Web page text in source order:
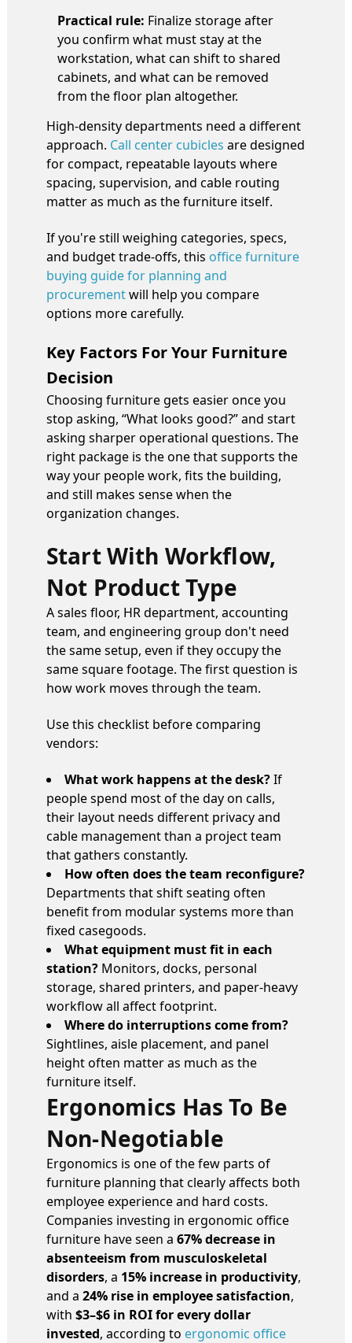
Practical rule: Finalize storage after
you confirm what must stay at the
workstation, what can shift to shared
cabinets, and what can be removed
from the floor plan altogether.
High-density departments need a different
approach. Call center cubicles are designed
for compact, repeatable layouts where
spacing, supervision, and cable routing
matter as much as the furniture itself.
If you're still weighing categories, specs,
and budget trade-offs, this office furniture
buying guide for planning and
procurementwill help you compare
options more carefully.
Key Factors For Your Furniture
Decision
Choosing furniture gets easier once you
stop asking, “What looks good?” and start
asking sharper operational questions. The
right package is the one that supports the
way your people work, fits the building,
and still makes sense when the
organization changes.
Start With Workflow,
Not Product Type
A sales floor, HR department, accounting
team, and engineering group don't need
the same setup, even if they occupy the
same square footage. The first question is
how work moves through the team.
Use this checklist before comparing
vendors:
What work happens at the desk?If
people spend most of the day on calls,
their layout needs different privacy and
cable management than a project team
that gathers constantly.
How often does the team reconfigure?
Departments that shift seating often
benefit from modular systems more than
fixed casegoods.
What equipment must fit in each
station? Monitors, docks, personal
storage, shared printers, and paper-heavy
workflow all affect footprint.
Where do interruptions come from?
Sightlines, aisle placement, and panel
height often matter as much as the
furniture itself.
Ergonomics Has To Be
Non-Negotiable
Ergonomics is one of the few parts of
furniture planning that clearly affects both
employee experience and hard costs.
Companies investing in ergonomic office
furniture have seen a 67% decrease in
absenteeism from musculoskeletal
disorders, a 15% increase in productivity,
and a 24% rise in employee satisfaction,
with $3–$6 in ROI for every dollar
invested, according to ergonomic office